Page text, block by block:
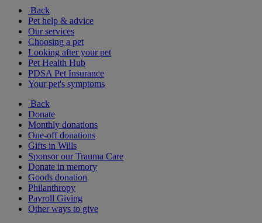
Back
Pet help & advice
Our services
Choosing a pet
Looking after your pet
Pet Health Hub
PDSA Pet Insurance
Your pet's symptoms
Back
Donate
Monthly donations
One-off donations
Gifts in Wills
Sponsor our Trauma Care
Donate in memory
Goods donation
Philanthropy
Payroll Giving
Other ways to give